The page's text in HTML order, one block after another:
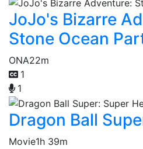
JoJo's Bizarre
Stone Ocean
ONA22m
1
1
Dragon Ball
Movie1h 39m